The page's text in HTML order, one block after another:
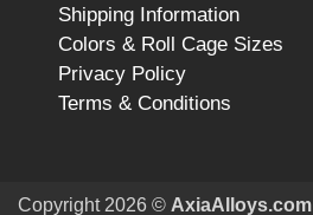
Shipping Information
Colors & Roll Cage Sizes
Privacy Policy
Terms & Conditions
Copyright 2026 © AxiaAlloys.com